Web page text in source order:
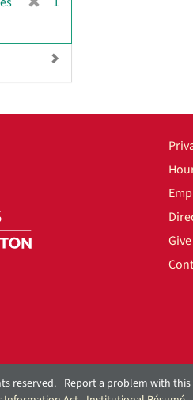
v
]
reserved. Report a problem with this